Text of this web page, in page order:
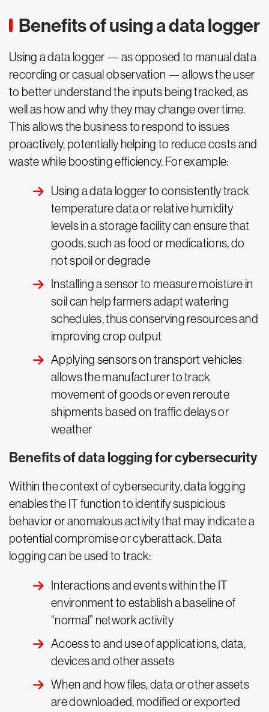
Benefits of using a data logger
Using a data logger — as opposed to manual data
recording or casual observation — allows the user
to better understand the inputs being tracked, as
well as how and why they may change over time.
This allows the business to respond to issues
proactively, potentially helping to reduce costs and
waste while boosting efficiency. For example:
Using a data logger to consistently track
temperature data or relative humidity
levels in a storage facility can ensure that
goods, such as food or medications, do
not spoil or degrade
Installing a sensor to measure moisture in
soil can help farmers adapt watering
schedules, thus conserving resources and
improving crop output
Applying sensors on transport vehicles
allows the manufacturer to track
movement of goods or even reroute
shipments based on traffic delays or
weather
Benefits of data logging for cybersecurity
Within the context of cybersecurity, data logging
enables the IT function to identify suspicious
behavior or anomalous activity that may indicate a
potential compromise or cyberattack. Data
logging can be used to track:
Interactions and events within the IT
environment to establish a baseline of
“normal” network activity
Access to and use of applications, data,
devices and other assets
When and how files, data or other assets
are downloaded, modified or exported